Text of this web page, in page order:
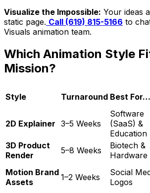
Visualize the Impossible: Your ideas
static page. Call (619) 815-5166 to
Visuals animation team.
Which Animation Style
Mission?
Style Turnaround Best For…
2D Explainer 3–5 Weeks
Software
(SaaS) &
Education
3D Product
Render
5–8 Weeks
Biotech &
Hardware
Motion Brand
Assets
1–2 Weeks
Social
Logos